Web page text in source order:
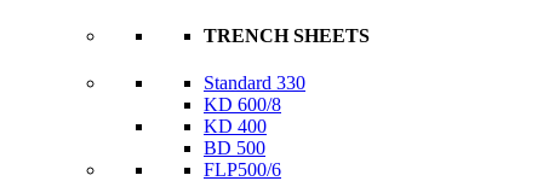
TRENCH SHEETS
Standard 330
KD 600/8
KD 400
BD 500
FLP500/6